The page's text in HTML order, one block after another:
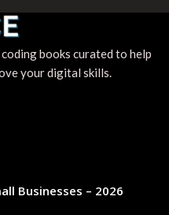
books curated to help
your digital skills.
Businesses – 2026